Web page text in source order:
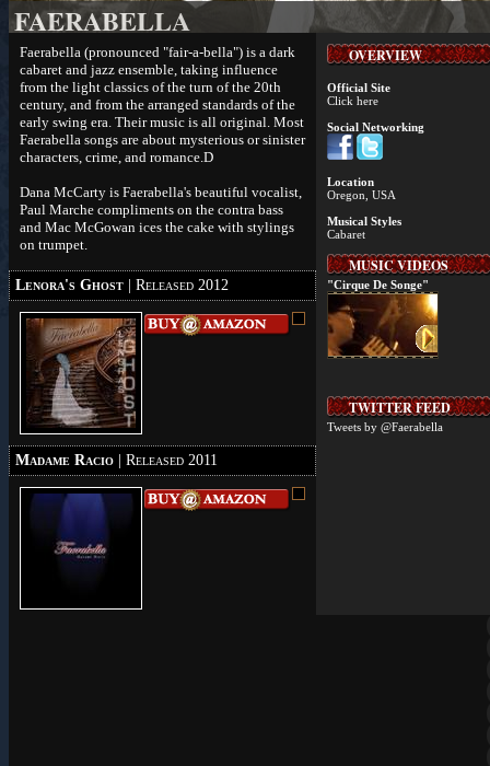
FAERABELLA
Faerabella (pronounced "fair-a-bella") is a dark
cabaret and jazz ensemble, taking influence
from the light classics of the turn of the 20th
century, and from the arranged standards of the
early swing era. Their music is all original. Most
Faerabella songs are about mysterious or sinister
characters, crime, and romance.D
Dana McCarty is Faerabella's beautiful vocalist,
Paul Marche compliments on the contra bass
and Mac McGowan ices the cake with stylings
on trumpet.
Lenora's Ghost | Released 2012
Madame Racio | Released 2011
OVERVIEW
Official Site
Click here
Social Networking
Location
Oregon, USA
Musical Styles
Cabaret
MUSIC VIDEOS
"Cirque De Songe"
TWITTER FEED
Tweets by @Faerabella